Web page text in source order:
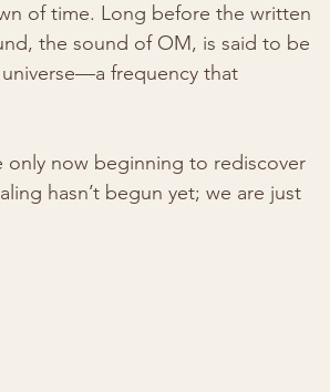
of time. Long before the written
the sound of OM, is said to be
frequency that
now beginning to rediscover
hasn’t begun yet; we are just